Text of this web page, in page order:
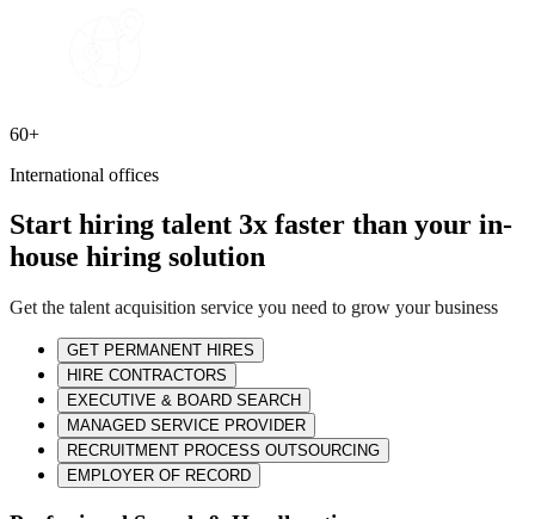
60+
International offices
Start hiring talent 3x faster than your in-
house hiring solution
Get the talent acquisition service you need to grow your business
GET PERMANENT HIRES
HIRE CONTRACTORS
EXECUTIVE & BOARD SEARCH
MANAGED SERVICE PROVIDER
RECRUITMENT PROCESS OUTSOURCING
EMPLOYER OF RECORD